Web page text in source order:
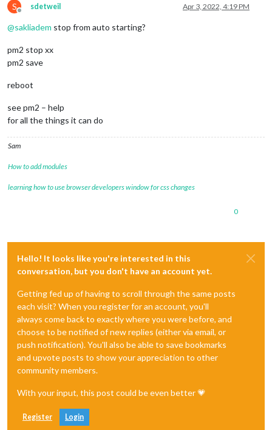
S
Offline
sdetweil Apr 3, 2022, 4:19 PM
@sakliadem stop from auto starting?
pm2 stop xx
pm2 save
reboot
see pm2 – help
for all the things it can do
Sam
How to add modules
learning how to use browser developers window for css changes
0
Hello! It looks like you're interested in this
conversation, but you don't have an account yet.
Getting fed up of having to scroll through the same posts
each visit? When you register for an account, you'll
always come back to exactly where you were before, and
choose to be notified of new replies (either via email, or
push notification). You'll also be able to save bookmarks
and upvote posts to show your appreciation to other
community members.
With your input, this post could be even better 💗
Register Login